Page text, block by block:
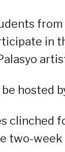
in
hosted
clinched
two-